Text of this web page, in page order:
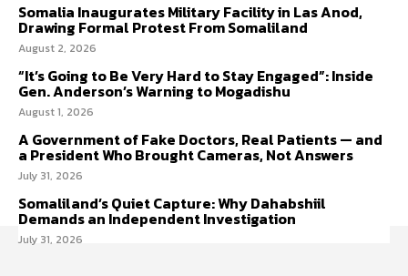
Somalia Inaugurates Military Facility in Las Anod,
Drawing Formal Protest From Somaliland
August 2, 2026
“It’s Going to Be Very Hard to Stay Engaged”: Inside
Gen. Anderson’s Warning to Mogadishu
August 1, 2026
A Government of Fake Doctors, Real Patients — and
a President Who Brought Cameras, Not Answers
July 31, 2026
Somaliland’s Quiet Capture: Why Dahabshiil
Demands an Independent Investigation
July 31, 2026